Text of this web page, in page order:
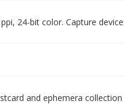
24-bit color. Capture
and ephemera collection